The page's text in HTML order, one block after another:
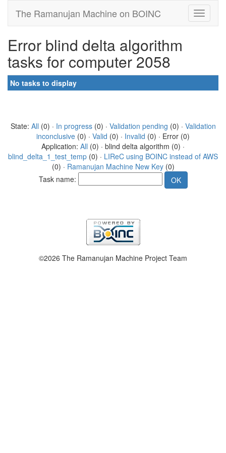
The Ramanujan Machine on BOINC
Error blind delta algorithm
tasks for computer 2058
No tasks to display
State: All (0) · In progress(0) · Validation pending (0) · Validation
inconclusive (0) · Valid (0) · Invalid (0) · Error (0)
Application: All (0) · blind delta algorithm (0) ·
blind_delta_1_test_temp (0) · LIReC using BOINC instead of AWS
(0) · Ramanujan Machine New Key(0)
Task name:
©2026 The Ramanujan Machine Project Team